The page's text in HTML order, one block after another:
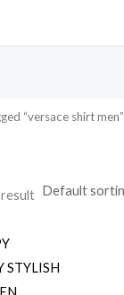
“versace shirt men”
result
is: